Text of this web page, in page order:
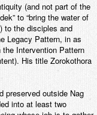
(and not part of the
to “bring the water of
to the disciples and
Legacy Pattern, in as
Intervention Pattern
His title Zorokothora
preserved outside Nag
into at least two